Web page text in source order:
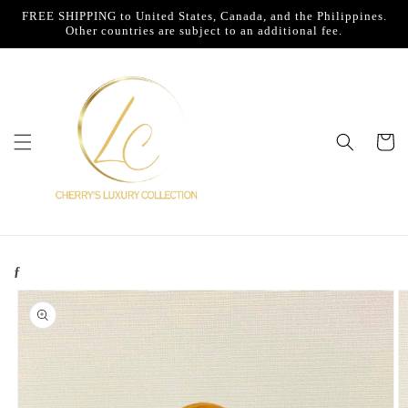
Skip to
content
FREE SHIPPING to United States, Canada, and the Philippines.
Other countries are subject to an additional fee.
Cart
ƒ
Skip to
product
information